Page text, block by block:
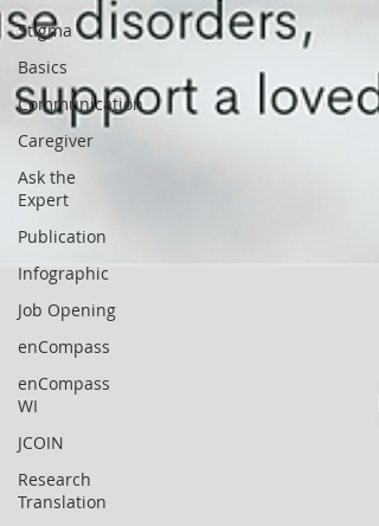
Stigma
Basics
Communication
Caregiver
Ask the
Expert
Publication
Infographic
Job Opening
enCompass
enCompass
WI
JCOIN
Research
Translation